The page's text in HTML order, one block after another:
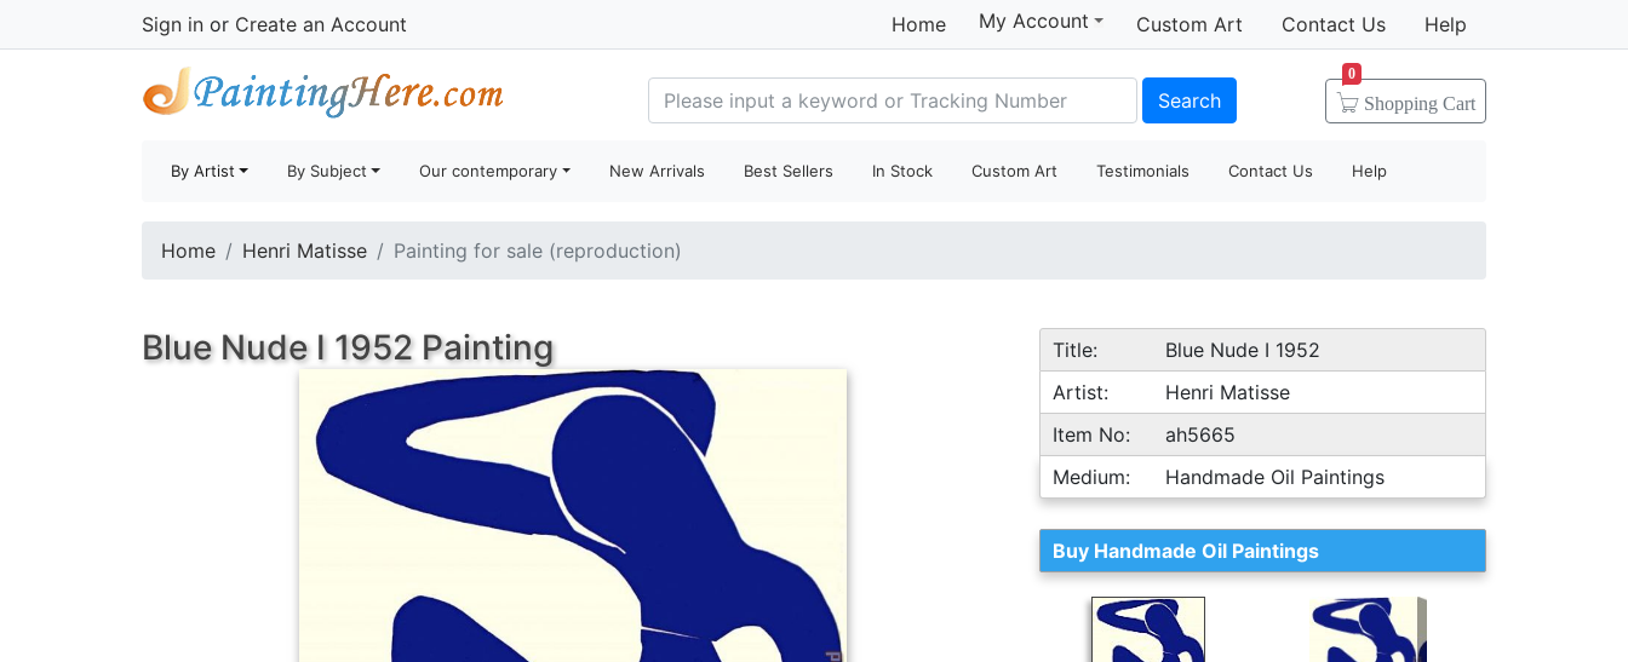
Sign in or Create an Account Home My Account Custom Art Contact Us Help
Search Shopping Cart
0
By Artist By Subject Our contemporary New Arrivals Best Sellers In Stock Custom Art Testimonials Contact Us Help
Home Henri Matisse Painting for sale (reproduction)
Blue Nude I 1952 Painting Title:
Blue Nude I 1952
Artist:
Henri Matisse
Item No:
ah5665
Medium:
Handmade Oil Paintings
Buy Handmade Oil Paintings